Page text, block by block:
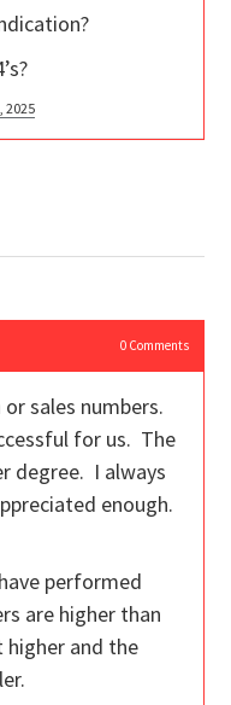
2025
0Comments
sales numbers.
for us. The
degree. I always
enough.
performed
are higher than
higher and the